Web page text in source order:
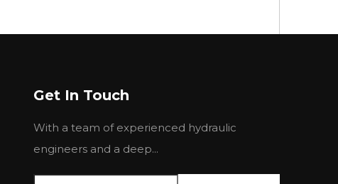
RECROTH
Get In Touch
With a team of experienced hydraulic
engineers and a deep...